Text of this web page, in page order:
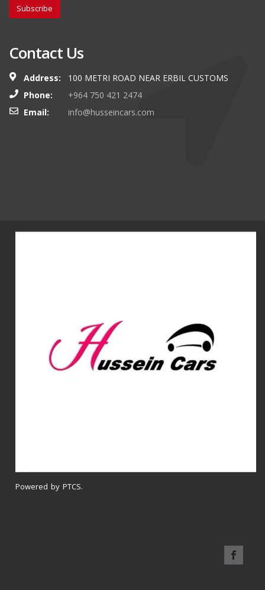
Subscribe
Contact Us
Address:
100 METRI ROAD NEAR ERBIL CUSTOMS
Phone:
+964 750 421 2474
Email:
info@husseincars.com
Powered by PTCS.